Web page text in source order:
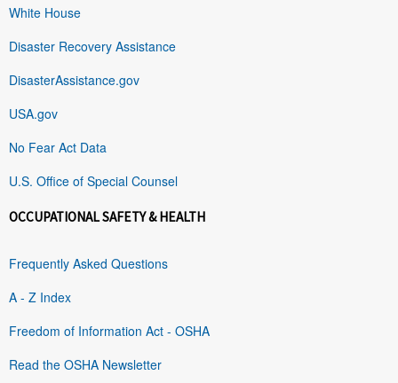
White House
Disaster Recovery Assistance
DisasterAssistance.gov
USA.gov
No Fear Act Data
U.S. Office of Special Counsel
OCCUPATIONAL SAFETY & HEALTH
Frequently Asked Questions
A - Z Index
Freedom of Information Act - OSHA
Read the OSHA Newsletter